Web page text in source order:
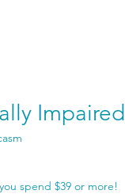
Impaired
spend $39 or more!